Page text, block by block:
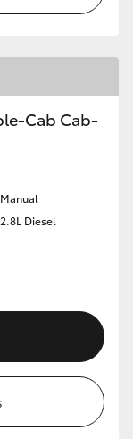
Cab Cab-
Manual
2.8L Diesel